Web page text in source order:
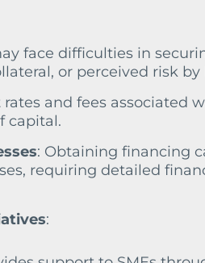
face difficulties in
or perceived risk by
rates and fees associated
capital.
: Obtaining financing
requiring detailed
: